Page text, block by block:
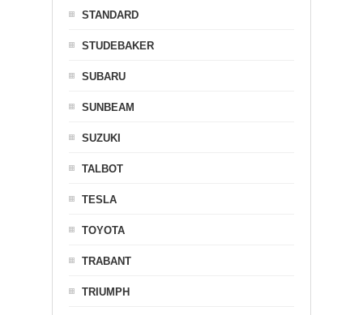
STANDARD
STUDEBAKER
SUBARU
SUNBEAM
SUZUKI
TALBOT
TESLA
TOYOTA
TRABANT
TRIUMPH